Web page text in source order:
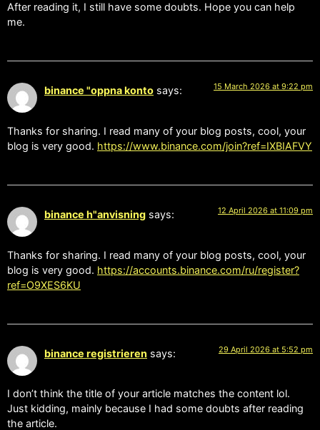
After reading it, I still have some doubts. Hope you can help
me.
binance "oppna konto says: 15 March 2026 at 9:22 pm
Thanks for sharing. I read many of your blog posts, cool, your
blog is very good. https://www.binance.com/join?ref=IXBIAFVY
binance h"anvisning says: 12 April 2026 at 11:09 pm
Thanks for sharing. I read many of your blog posts, cool, your
blog is very good. https://accounts.binance.com/ru/register?
ref=O9XES6KU
binance registrieren says: 29 April 2026 at 5:52 pm
I don’t think the title of your article matches the content lol.
Just kidding, mainly because I had some doubts after reading
the article.